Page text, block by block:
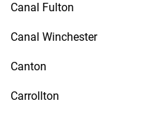
Canal Fulton
Canal Winchester
Canton
Carrollton